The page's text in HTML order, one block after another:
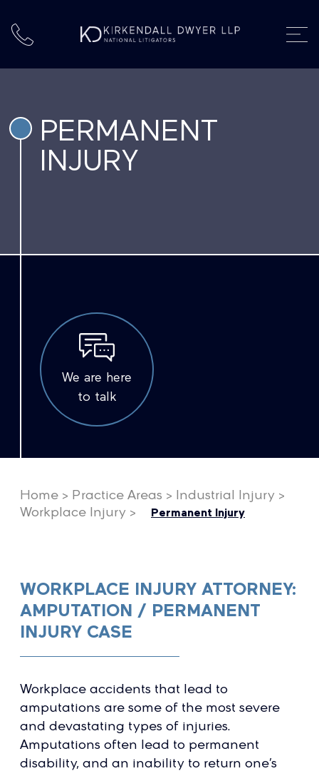
PERMANENT
INJURY
We are here
to talk
Home > Practice Areas > Industrial Injury >
Workplace Injury > Permanent Injury
WORKPLACE INJURY ATTORNEY:
AMPUTATION / PERMANENT
INJURY CASE
Workplace accidents that lead to
amputations are some of the most severe
and devastating types of injuries.
Amputations often lead to permanent
disability, and an inability to return one’s